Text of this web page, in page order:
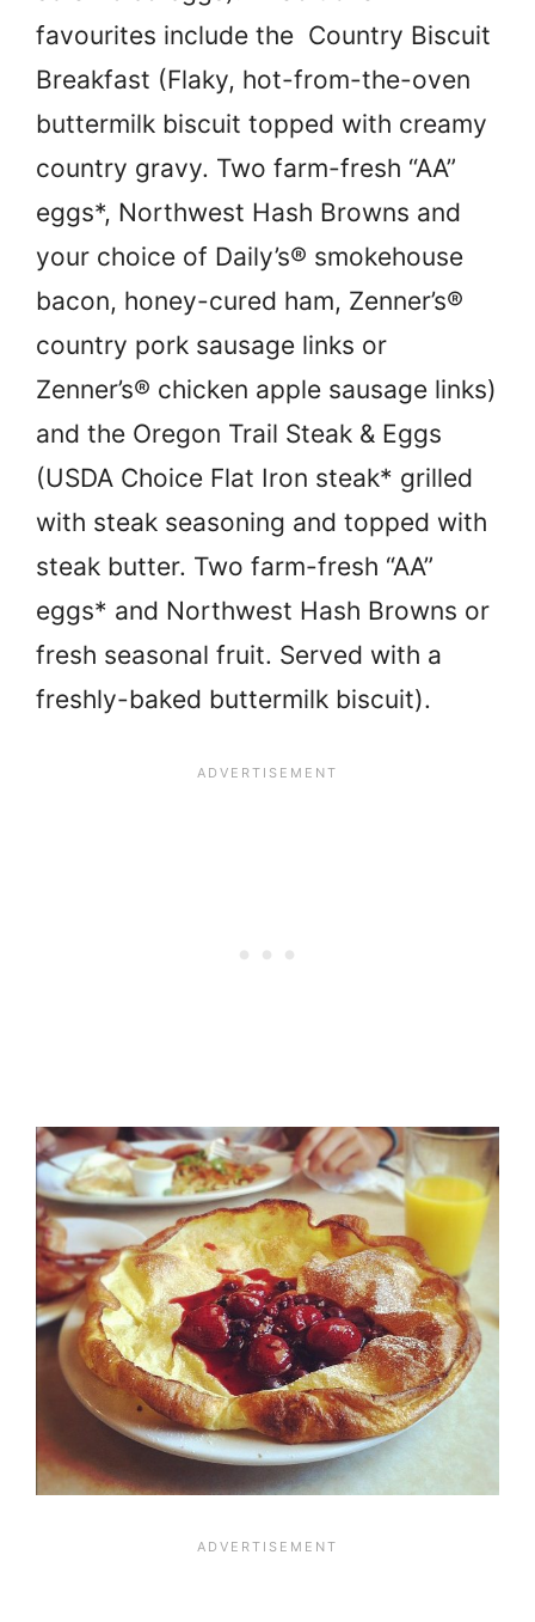
favourites include the Country Biscuit
Breakfast (Flaky, hot-from-the-oven
buttermilk biscuit topped with creamy
country gravy. Two farm-fresh “AA”
eggs*, Northwest Hash Browns and
your choice of Daily’s® smokehouse
bacon, honey-cured ham, Zenner’s®
country pork sausage links or
Zenner’s® chicken apple sausage links)
and the Oregon Trail Steak & Eggs
(USDA Choice Flat Iron steak* grilled
with steak seasoning and topped with
steak butter. Two farm-fresh “AA”
eggs* and Northwest Hash Browns or
fresh seasonal fruit. Served with a
freshly-baked buttermilk biscuit).